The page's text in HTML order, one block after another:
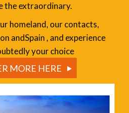
the extraordinary.
homeland, our contacts,
andSpain , and experience
your choice
MORE HERE